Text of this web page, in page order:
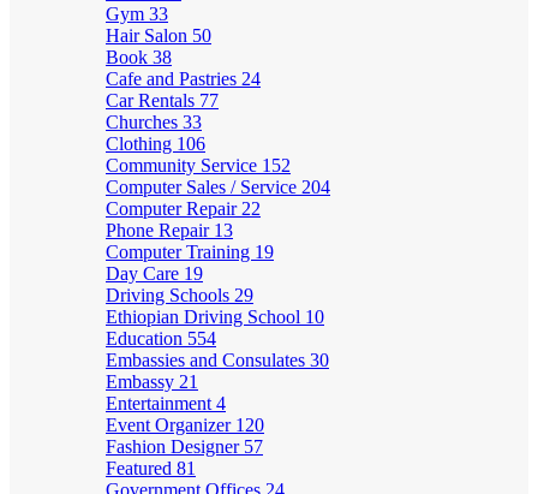
Gym 33
Hair Salon 50
Book 38
Cafe and Pastries 24
Car Rentals 77
Churches 33
Clothing 106
Community Service 152
Computer Sales / Service 204
Computer Repair 22
Phone Repair 13
Computer Training 19
Day Care 19
Driving Schools 29
Ethiopian Driving School 10
Education 554
Embassies and Consulates 30
Embassy 21
Entertainment 4
Event Organizer 120
Fashion Designer 57
Featured 81
Government Offices 24